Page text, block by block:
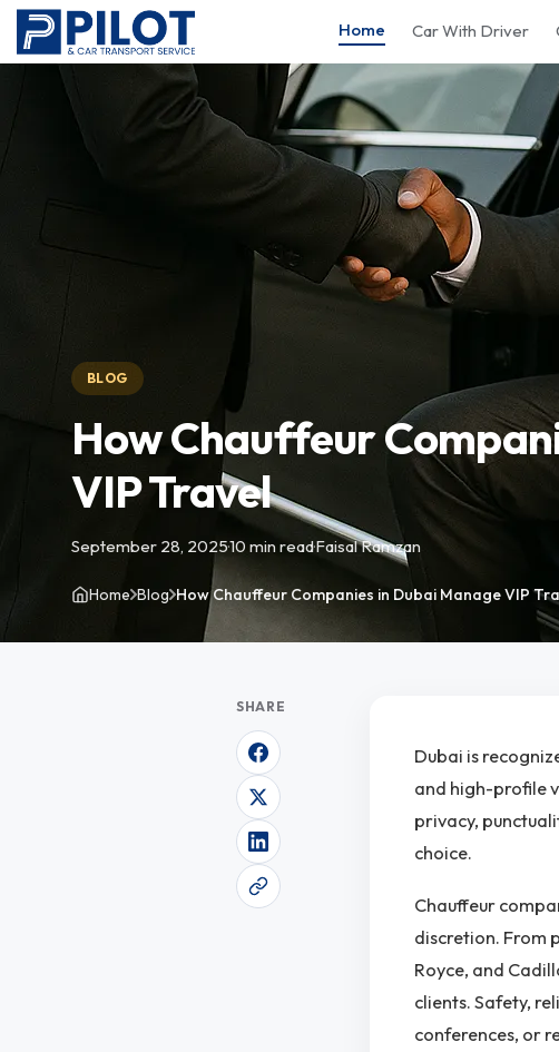
Home Car With Driver
BLOG
How Chauffeur
VIP Travel
September 28, 2025·10 min read·Faisal Ramzan
Home Blog How Chauffeur Companies in Dubai Manage VIP
SHARE
Dubai is
and high-profile
privacy,
choice.
Chauffeur
discretion. From
Royce, and
clients. Safety,
conferences, or